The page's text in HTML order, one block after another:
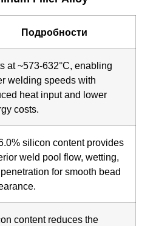
Подробности
at ~573-632°C, enabling
welding speeds with
heat input and lower
costs.
silicon content provides
weld pool flow, wetting,
for smooth bead
content reduces the